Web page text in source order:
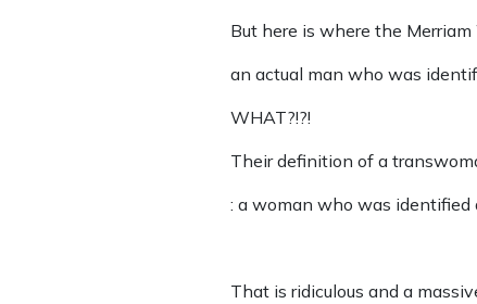
But here is where the
an actual man who was
WHAT?!?!
Their definition of a
: a woman who was identified
That is ridiculous and a